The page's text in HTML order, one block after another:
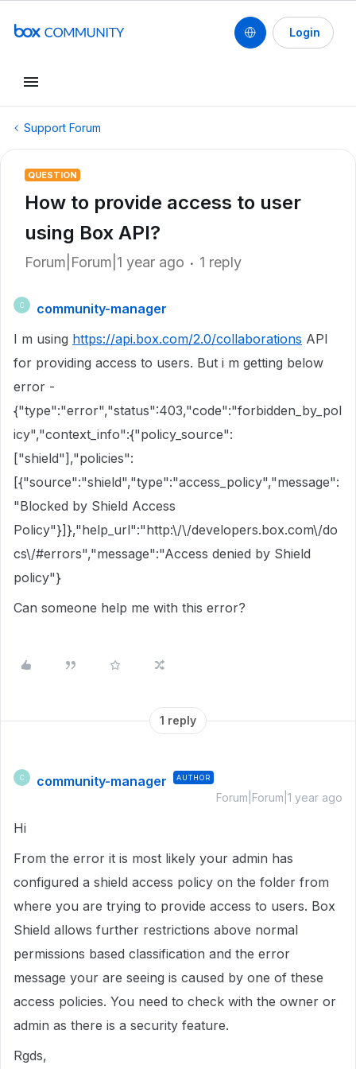
Login
Support Forum
QUESTION
How to provide access to user
using Box API?
Forum|Forum|1 year ago 1 reply
C
community-manager
I m using https://api.box.com/2.0/collaborations API
for providing access to users. But i m getting below
error -
{"type":"error","status":403,"code":"forbidden_by_pol
icy","context_info":{"policy_source":
["shield"],"policies":
[{"source":"shield","type":"access_policy","message":
"Blocked by Shield Access
Policy"}]},"help_url":"http:\/\/developers.box.com\/do
cs\/#errors","message":"Access denied by Shield
policy"}
Can someone help me with this error?
1 reply
C community-manager AUTHOR
Forum|Forum|1 year ago
Hi
From the error it is most likely your admin has
configured a shield access policy on the folder from
where you are trying to provide access to users. Box
Shield allows further restrictions above normal
permissions based classification and the error
message your are seeing is caused by one of these
access policies. You need to check with the owner or
admin as there is a security feature.
Rgds,